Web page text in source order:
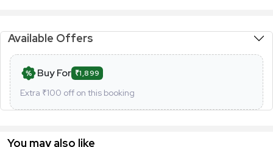
Available Offers
Buy For ₹1,899
Extra ₹100 off on this booking
You may also like